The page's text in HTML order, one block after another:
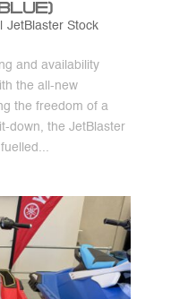
JetBlaster Stock
and availability
the all-new
the freedom of a
down, the JetBlaster